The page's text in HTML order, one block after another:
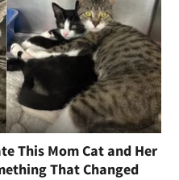
This Mom Cat and Her
That Changed